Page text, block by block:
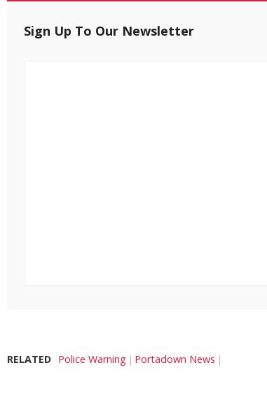
Sign Up To Our Newsletter
RELATED Police Warning Portadown News